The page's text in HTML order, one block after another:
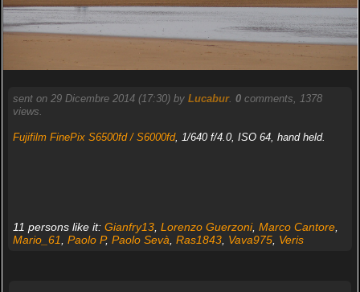
sent on 29 Dicembre 2014 (17:30) by Lucabur. 0comments, 1378
views.
Fujifilm FinePix S6500fd / S6000fd, 1/640 f/4.0, ISO 64, hand held.
11 persons like it: Gianfry13, Lorenzo Guerzoni, Marco Cantore,
Mario_61
Paolo P, Paolo Sevà Ras1843, Vava975, Veris